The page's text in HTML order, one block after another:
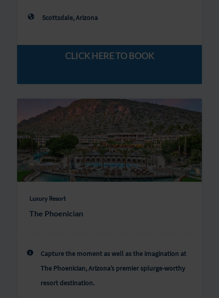
Scottsdale, Arizona
CLICK HERE TO BOOK
Luxury Resort
The Phoenician
Capture the moment as well as the imagination at
The Phoenician, Arizona’s premier splurge-worthy
resort destination.